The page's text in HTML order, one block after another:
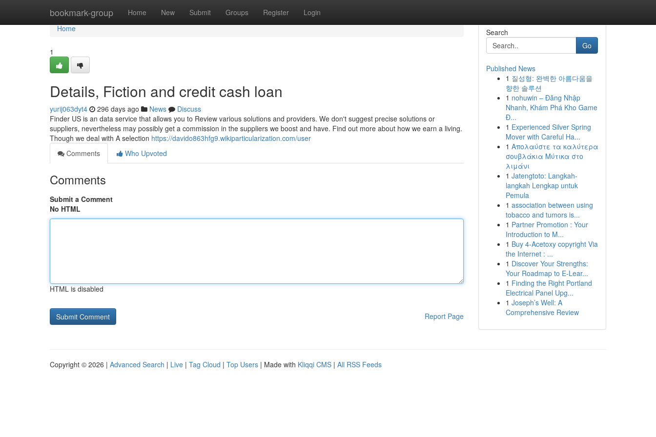
bookmark-group Home New Submit Groups Register Login
Home
Home
1
Details, Fiction and credit cash loan
yurij063dyt4 296 days ago News
Discuss
Finder US is an data service that allows you to Review various solutions and providers. We don't suggest precise solutions or
suppliers, nevertheless may possibly get a commission in the suppliers we boost and have. Find out more about how we earn a living.
Though we deal with A selection https://davido863hfg9.wikiparticularization.com/user
Comments
Who Upvoted
Comments
Submit a Comment
No HTML
HTML is disabled
Report Page
Search
Go
Published News
1 질성형: 완벽한 아름다움을
향한 솔루션
1 nohuwin – Đăng Nhập
Nhanh, Khám Phá Kho Game
Đ...
1 Experienced Silver Spring
Mover with Careful Ha...
1 Απολαύστε τα καλύτερα
σουβλάκια Μύτικα στο
λιμάνι
1 Jatengtoto: Langkah-
langkah Lengkap untuk
Pemula
1 association between using
tobacco and tumors is...
1 Partner Promotion : Your
Introduction to M...
1 Buy 4-Acetoxy copyright Via
the Internet : ...
1 Discover Your Strengths:
Your Roadmap to E-Lear...
1 Finding the Right Portland
Electrical Panel Upg...
1 Joseph’s Well: A
Comprehensive Review
Copyright © 2026 | Advanced Search | Live | Tag Cloud | Top Users | Made with Kliqqi CMS | All RSS Feeds